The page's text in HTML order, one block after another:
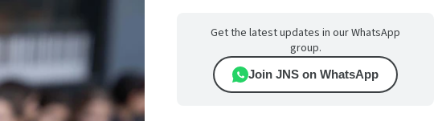
Get the latest updates in our WhatsApp
group.
Join JNS on WhatsApp